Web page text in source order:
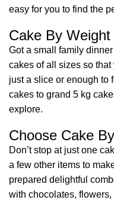
easy for you to find the
Cake By Weight
Got a small family
cakes of all sizes so
just a slice or enough to
cakes to grand 5 kg
explore.
Choose Cake
Don’t stop at just one
a few other items to
prepared delightful
with chocolates, flowers,